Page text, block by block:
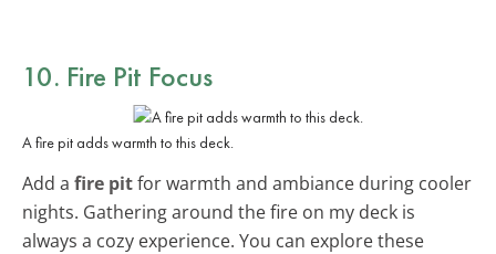
10. Fire Pit Focus
A fire pit adds warmth to this deck.
Add a fire pitfor warmth and ambiance during cooler
nights. Gathering around the fire on my deck is
always a cozy experience. You can explore these